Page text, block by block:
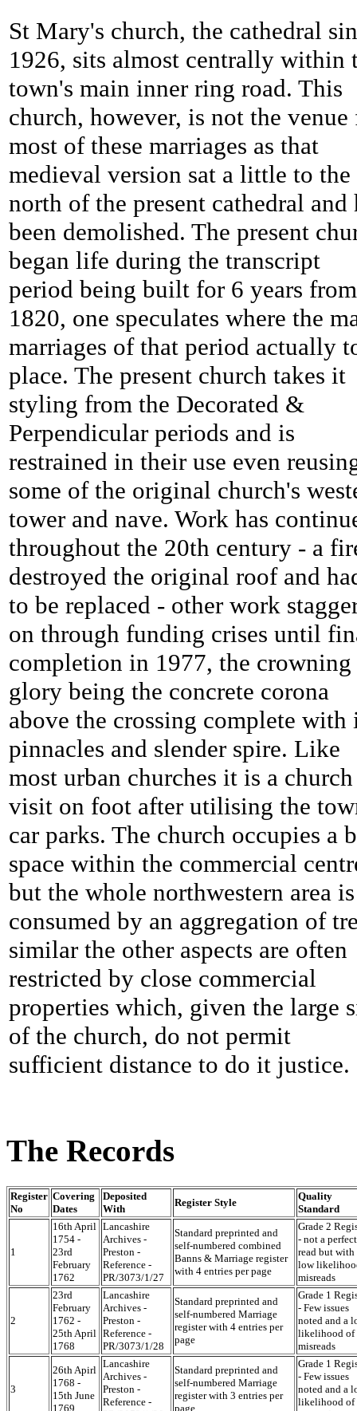
St Mary's church, the cathedral
1926, sits almost centrally within
town's main inner ring road. This
church, however, is not the venue
most of these marriages as that
medieval version sat a little to the
north of the present cathedral and
been demolished. The present
began life during the transcript
period being built for 6 years from
1820, one speculates where the
marriages of that period actually
place. The present church takes it
styling from the Decorated &
Perpendicular periods and is
restrained in their use even
some of the original church's
tower and nave. Work has
throughout the 20th century - a
destroyed the original roof and
to be replaced - other work
on through funding crises until
completion in 1977, the crowning
glory being the concrete corona
above the crossing complete with
pinnacles and slender spire. Like
most urban churches it is a
visit on foot after utilising the
car parks. The church occupies a
space within the commercial
but the whole northwestern area is
consumed by an aggregation of
similar the other aspects are often
restricted by close commercial
properties which, given the large
of the church, do not permit
sufficient distance to do it justice.
The Records
Register
No
Covering
Dates
Deposited
With
Register Style
Quality
Standard
1
16th April
1754 -
23rd
February
1762
Lancashire
Archives -
Preston -
Reference -
PR/3073/1/27
Standard preprinted and
self-numbered combined
Banns & Marriage register
with 4 entries per page
Grade 2
- not a perfect
read but with
low
misreads
2
23rd
February
1762 -
25th April
1768
Lancashire
Archives -
Preston -
Reference -
PR/3073/1/28
Standard preprinted and
self-numbered Marriage
register with 4 entries per
page
Grade 1
- Few issues
noted and a
likelihood of
misreads
3
26th Apirl
1768 -
15th June
1769
Lancashire
Archives -
Preston -
Reference -
Standard preprinted and
self-numbered Marriage
register with 3 entries per
page
Grade 1
- Few issues
noted and a
likelihood of